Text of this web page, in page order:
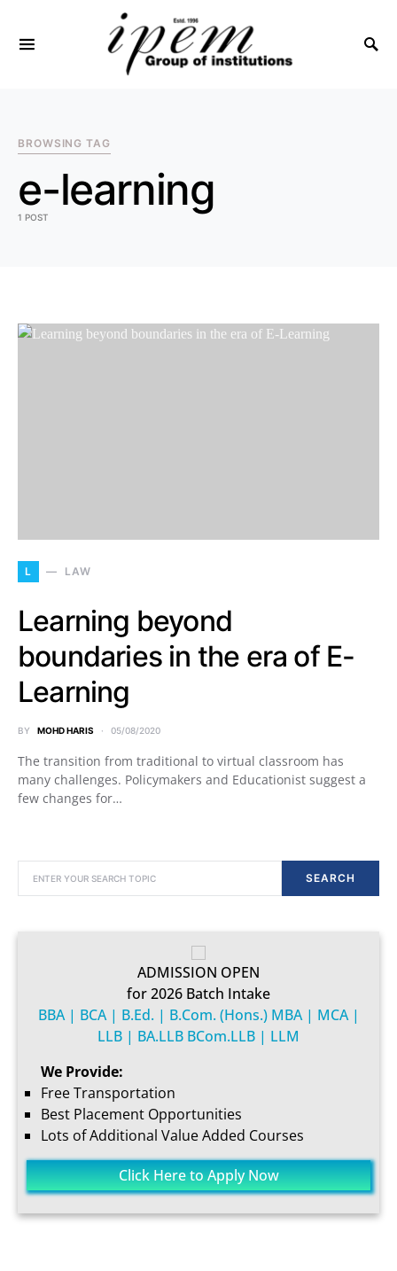
BROWSING TAG
e-learning
1 POST
L LAW
Learning beyond
boundaries in the era of E-
Learning
BY MOHD HARIS 05/08/2020
The transition from traditional to virtual classroom has
many challenges. Policymakers and Educationist suggest a
few changes for…
SEARCH
ADMISSION OPEN
for 2026 Batch Intake
BBA | BCA | B.Ed. | B.Com. (Hons.) MBA | MCA |
LLB | BA.LLB BCom.LLB | LLM
We Provide:
Free Transportation
Best Placement Opportunities
Lots of Additional Value Added Courses
Click Here to Apply Now